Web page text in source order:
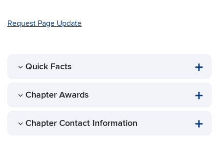
Request Page Update
Quick Facts
Chapter Awards
Chapter Contact Information